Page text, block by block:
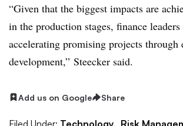
“Given that the biggest impacts are
in the production stages, finance
accelerating promising projects through
development,” Steecker said.
Add us on Google Share